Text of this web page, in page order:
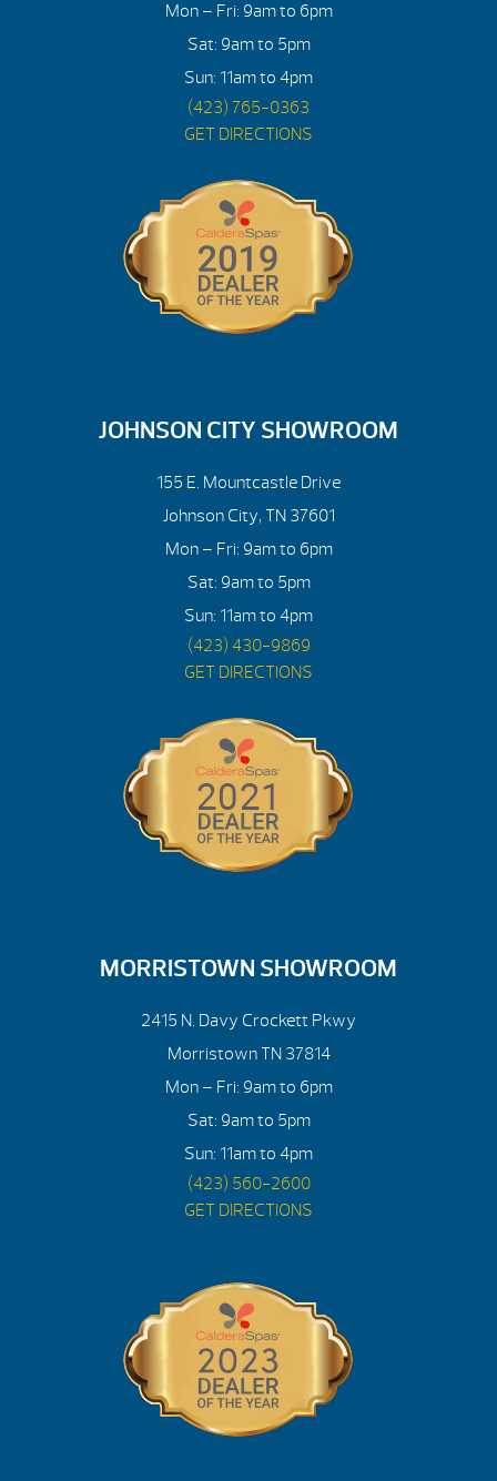
Mon – Fri: 9am to 6pm
Sat: 9am to 5pm
Sun: 11am to 4pm
(423) 765-0363
GET DIRECTIONS
JOHNSON CITY SHOWROOM
155 E. Mountcastle Drive
Johnson City, TN 37601
Mon – Fri: 9am to 6pm
Sat: 9am to 5pm
Sun: 11am to 4pm
(423) 430-9869
GET DIRECTIONS
MORRISTOWN SHOWROOM
2415 N. Davy Crockett Pkwy
Morristown TN 37814
Mon – Fri: 9am to 6pm
Sat: 9am to 5pm
Sun: 11am to 4pm
(423) 560-2600
GET DIRECTIONS